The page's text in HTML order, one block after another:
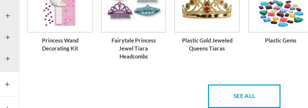
Princess Wand
Decorating Kit
Fairytale Princess
Jewel Tiara
Headcombs
Plastic Gold Jeweled
Queens Tiaras
Plastic Gems
SEE ALL